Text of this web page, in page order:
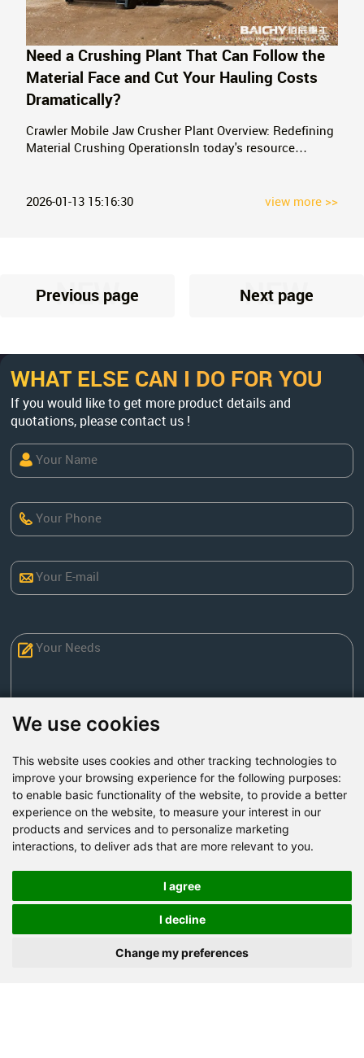
We use cookies
This website uses cookies and other tracking technologies to
improve your browsing experience for the following purposes:
to enable basic functionality of the website, to provide a better
experience on the website, to measure your interest in our
products and services and to personalize marketing
interactions, to deliver ads that are more relevant to you.
I agree
I decline
Change my preferences
Need a Crushing Plant That Can Follow the
Material Face and Cut Your Hauling Costs
Dramatically?
Crawler Mobile Jaw Crusher Plant Overview: Redefining
Material Crushing OperationsIn today's resource
crawler-mounted mobile crushing plants are no longer
2026-01-13 15:16:30 view more >>
NEW
Previous page NEW
Next page
WHAT ELSE CAN I DO FOR YOU
If you would like to get more product details and
quotations, please contact us !
Factory Address: Yuntai Avenue Industry District,
Jiaozuo City,China
Road, Zhongyuan district, Zhengzhou
Email:
Tel:+86-371-86555722
+86-15093222637
Send Now